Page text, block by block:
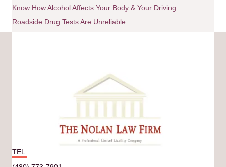
Know How Alcohol Affects Your Body & Your Driving
Roadside Drug Tests Are Unreliable
TEL.